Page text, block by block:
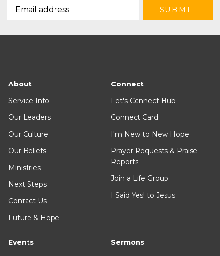
About
Service Info
Our Leaders
Our Culture
Our Beliefs
Ministries
Next Steps
Contact Us
Future & Hope
Connect
Let's Connect Hub
Connect Card
I'm New to New Hope
Prayer Requests & Praise
Reports
Join a Life Group
I Said Yes! to Jesus
Events Sermons